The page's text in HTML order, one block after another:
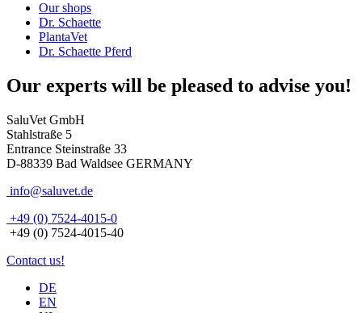
Our shops
Dr. Schaette
PlantaVet
Dr. Schaette Pferd
Our experts will be pleased to advise you!
SaluVet GmbH
Stahlstraße 5
Entrance Steinstraße 33
D-88339 Bad Waldsee GERMANY
info@saluvet.de
+49 (0) 7524-4015-0
+49 (0) 7524-4015-40
Contact us!
DE
EN